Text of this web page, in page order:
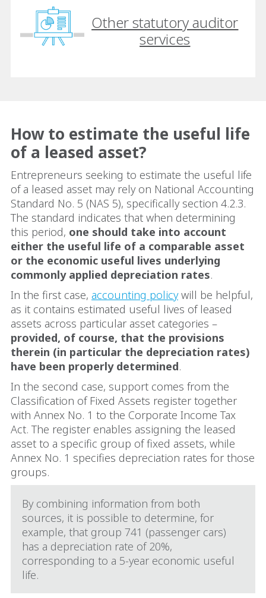
Other statutory auditor
services
How to estimate the useful life
of a leased asset?
Entrepreneurs seeking to estimate the useful life
of a leased asset may rely on National Accounting
Standard No. 5 (NAS 5), specifically section 4.2.3.
The standard indicates that when determining
this period, one should take into account
either the useful life of a comparable asset
or the economic useful lives underlying
commonly applied depreciation rates.
In the first case, accounting policywill be helpful,
as it contains estimated useful lives of leased
assets across particular asset categories –
provided, of course, that the provisions
therein (in particular the depreciation rates)
have been properly determined.
In the second case, support comes from the
Classification of Fixed Assets register together
with Annex No. 1 to the Corporate Income Tax
Act. The register enables assigning the leased
asset to a specific group of fixed assets, while
Annex No. 1 specifies depreciation rates for those
groups.
By combining information from both
sources, it is possible to determine, for
example, that group 741 (passenger cars)
has a depreciation rate of 20%,
corresponding to a 5‑year economic useful
life.